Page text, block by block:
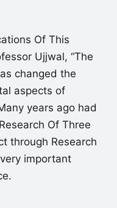
Of This
Ujjwal, “The
changed the
aspects of
years ago had
Of Three
through Research
important